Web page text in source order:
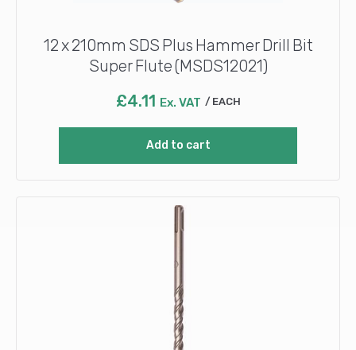
12 x 210mm SDS Plus Hammer Drill Bit
Super Flute (MSDS12021)
£4.11 Ex. VAT EACH
Add to cart